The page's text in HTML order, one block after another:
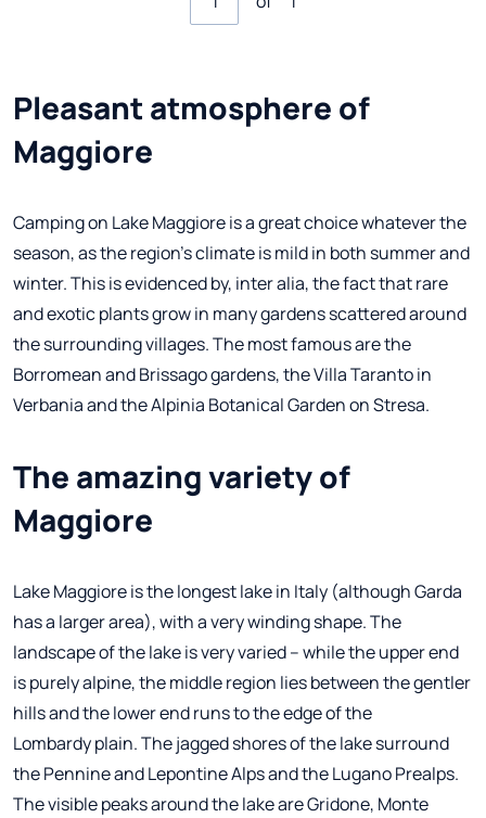
Pleasant atmosphere of
Maggiore
Camping on Lake Maggiore is a great choice whatever the
season, as the region's climate is mild in both summer and
winter. This is evidenced by, inter alia, the fact that rare
and exotic plants grow in many gardens scattered around
the surrounding villages. The most famous are the
Borromean and Brissago gardens, the Villa Taranto in
Verbania and the Alpinia Botanical Garden on Stresa.
The amazing variety of
Maggiore
Lake Maggiore is the longest lake in Italy (although Garda
has a larger area), with a very winding shape. The
landscape of the lake is very varied – while the upper end
is purely alpine, the middle region lies between the gentler
hills and the lower end runs to the edge of the
Lombardy plain. The jagged shores of the lake surround
the Pennine and Lepontine Alps and the Lugano Prealps.
The visible peaks around the lake are Gridone, Monte